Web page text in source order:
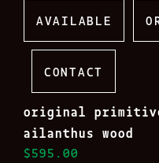
AVAILABLE
CONTACT
original
ailanthus wood
$595.00